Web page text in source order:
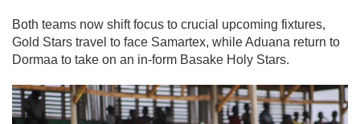
Both teams now shift focus to crucial upcoming fixtures,
Gold Stars travel to face Samartex, while Aduana return to
Dormaa to take on an in-form Basake Holy Stars.